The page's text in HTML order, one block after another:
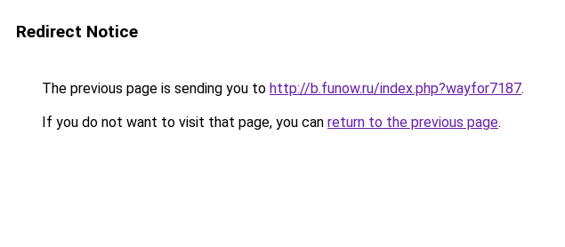
Redirect Notice
The previous page is sending you to http://b.funow.ru/index.php?wayfor7187.
If you do not want to visit that page, you can return to the previous page.